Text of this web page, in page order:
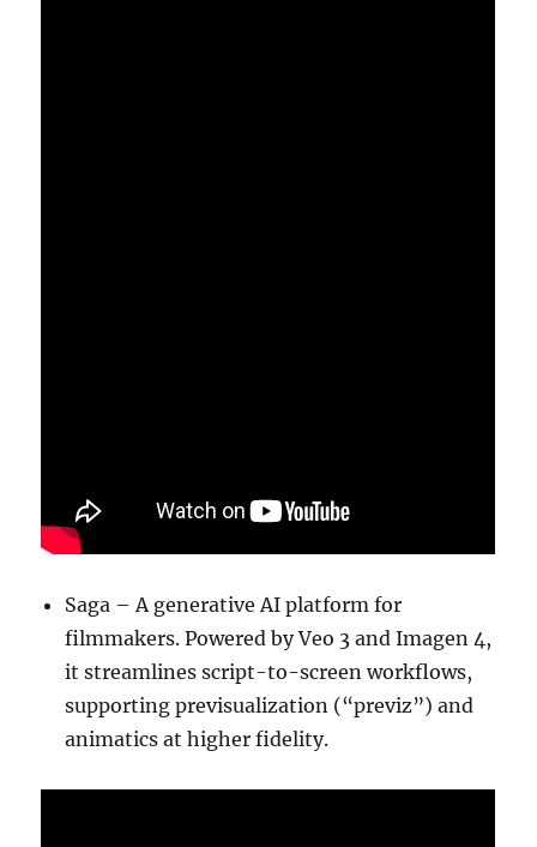
Saga – A generative AI platform for
filmmakers. Powered by Veo 3 and Imagen 4,
it streamlines script-to-screen workflows,
supporting previsualization (“previz”) and
animatics at higher fidelity.